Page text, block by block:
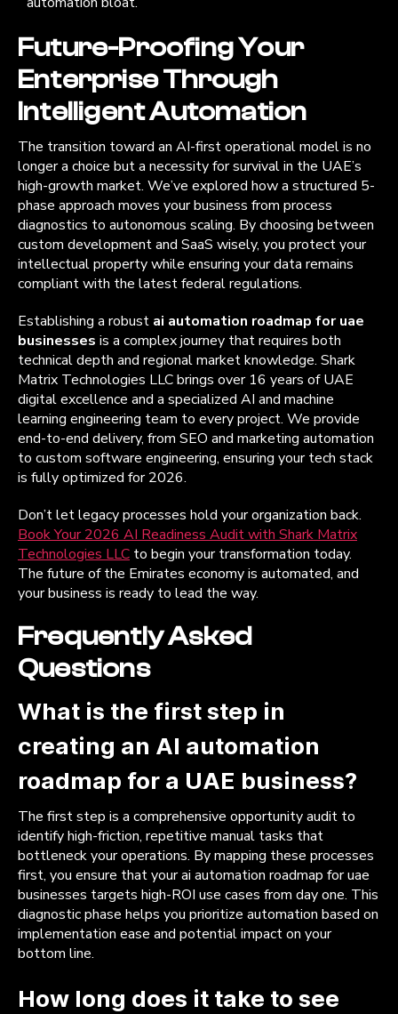
Future-Proofing Your
Enterprise Through
Intelligent Automation
The transition toward an AI-first operational model is no
longer a choice but a necessity for survival in the UAE’s
high-growth market. We’ve explored how a structured 5-
phase approach moves your business from process
diagnostics to autonomous scaling. By choosing between
custom development and SaaS wisely, you protect your
intellectual property while ensuring your data remains
compliant with the latest federal regulations.
Establishing a robust ai automation roadmap for uae
businesses is a complex journey that requires both
technical depth and regional market knowledge. Shark
Matrix Technologies LLC brings over 16 years of UAE
digital excellence and a specialized AI and machine
learning engineering team to every project. We provide
end-to-end delivery, from SEO and marketing automation
to custom software engineering, ensuring your tech stack
is fully optimized for 2026.
Don’t let legacy processes hold your organization back.
Book Your 2026 AI Readiness Audit with Shark Matrix
Technologies LLC to begin your transformation today.
The future of the Emirates economy is automated, and
your business is ready to lead the way.
Frequently Asked
Questions
What is the first step in
creating an AI automation
roadmap for a UAE business?
The first step is a comprehensive opportunity audit to
identify high-friction, repetitive manual tasks that
bottleneck your operations. By mapping these processes
first, you ensure that your ai automation roadmap for uae
businesses targets high-ROI use cases from day one. This
diagnostic phase helps you prioritize automation based on
implementation ease and potential impact on your
bottom line.
How long does it take to see